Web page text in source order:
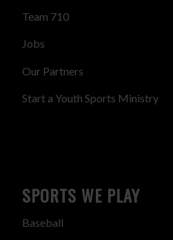
Team 710
Jobs
Our Partners
Start a Youth Sports Ministry
SPORTS WE PLAY
Baseball